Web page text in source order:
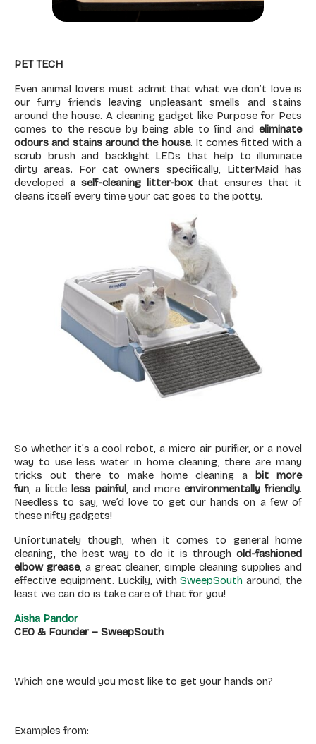
PET TECH
Even animal lovers must admit that what we don’t love is
our furry friends leaving unpleasant smells and stains
around the house. A cleaning gadget like Purpose for Pets
comes to the rescue by being able to find and eliminate
odours and stains around the house. It comes fitted with a
scrub brush and backlight LEDs that help to illuminate
dirty areas. For cat owners specifically, LitterMaid has
developed a self-cleaning litter-boxthat ensures that it
cleans itself every time your cat goes to the potty.
So whether it’s a cool robot, a micro air purifier, or a novel
way to use less water in home cleaning, there are many
tricks out there to make home cleaning a bit more
fun, a little less painful, and more environmentally friendly.
Needless to say, we’d love to get our hands on a few of
these nifty gadgets!
Unfortunately though, when it comes to general home
cleaning, the best way to do it is through old-fashioned
elbow grease, a great cleaner, simple cleaning supplies and
effective equipment. Luckily, withSweepSouth around, the
least we can do is take care of that for you!
Aisha Pandor
CEO & Founder – SweepSouth
Which one would you most like to get your hands on?
Examples from: